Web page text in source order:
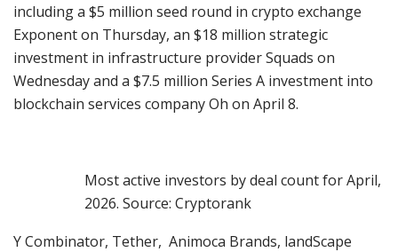
including a $5 million seed round in crypto exchange
Exponent on Thursday, an $18 million strategic
investment in infrastructure provider Squads on
Wednesday and a $7.5 million Series A investment into
blockchain services company Oh on April 8.
Most active investors by deal count for April,
2026. Source: Cryptorank
Y Combinator, Tether, Animoca Brands, landScape